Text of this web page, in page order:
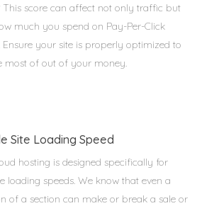
This score can affect not only traffic but
much you spend on Pay-Per-Click
Ensure your site is properly optimized to
most of out of your money.
Site Loading Speed
hosting is designed specifically for
loading speeds. We know that even a
of a section can make or break a sale or